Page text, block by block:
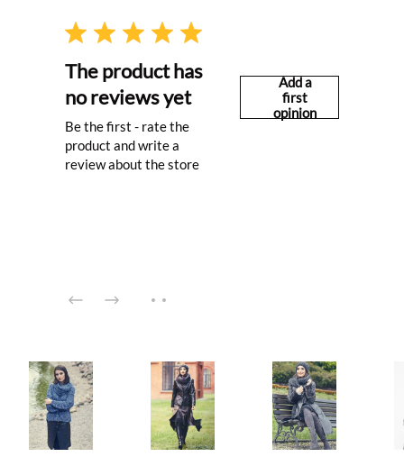
The product has
no reviews yet
Be the first - rate the
product and write a
review about the store
Add a
first
opinion